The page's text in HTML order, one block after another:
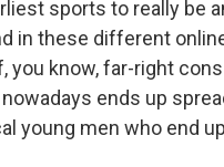
sports to really be
in these different
you know, far-right
ends up
young men who end